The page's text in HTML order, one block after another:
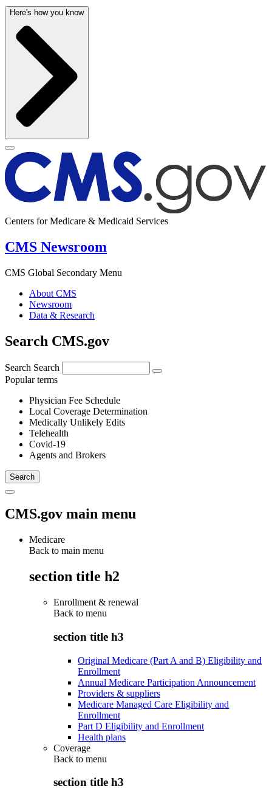
Here's how you know
Centers for Medicare & Medicaid Services
CMS Newsroom
CMS Global Secondary Menu
About CMS
Newsroom
Data & Research
Search CMS.gov
Search Search
Popular terms
Physician Fee Schedule
Local Coverage Determination
Medically Unlikely Edits
Telehealth
Covid-19
Agents and Brokers
CMS.gov main menu
Medicare
Back to main menu
section title h2
Enrollment & renewal
Back to menu
section title h3
Original Medicare (Part A and B) Eligibility and
Enrollment
Annual Medicare Participation Announcement
Providers & suppliers
Medicare Managed Care Eligibility and
Enrollment
Part D Eligibility and Enrollment
Health plans
Coverage
Back to menu
section title h3